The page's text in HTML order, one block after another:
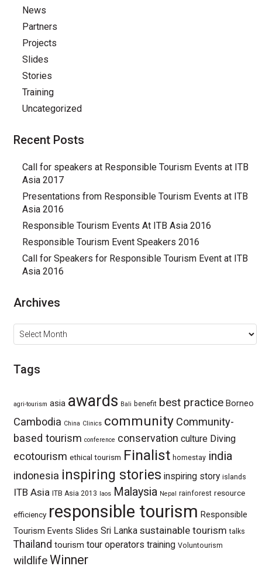
News
Partners
Projects
Slides
Stories
Training
Uncategorized
Recent Posts
Call for speakers at Responsible Tourism Events at ITB
Asia 2017
Presentations from Responsible Tourism Events at ITB
Asia 2016
Responsible Tourism Events At ITB Asia 2016
Responsible Tourism Event Speakers 2016
Call for Speakers for Responsible Tourism Event at ITB
Asia 2016
Archives
Archives
Tags
agri-tourism asia awards Bali benefit best practice Borneo
Cambodia China Clinics community Community-
based tourism conference conservation culture Diving
ecotourism ethical tourism Finalist homestay india
indonesia inspiring stories inspiring story islands
ITB Asia ITB Asia 2013 laos Malaysia Nepal rainforest resource
efficiency responsible tourism Responsible
Tourism Events Slides Sri Lanka sustainable tourism talks
Thailand tourism tour operators training Voluntourism
wildlifeWinner